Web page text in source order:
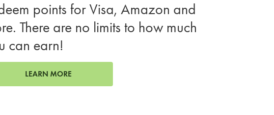
points for Visa, Amazon and
There are no limits to how much
can earn!
LEARN MORE